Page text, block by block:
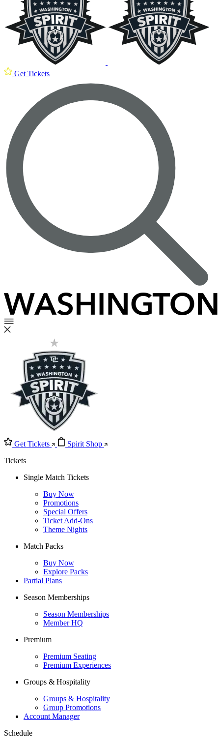
Get Tickets
Get Tickets
Spirit Shop
Tickets
Single Match Tickets
Buy Now
Promotions
Special Offers
Ticket Add-Ons
Theme Nights
Match Packs
Buy Now
Explore Packs
Partial Plans
Season Memberships
Season Memberships
Member HQ
Premium
Premium Seating
Premium Experiences
Groups & Hospitality
Groups & Hospitality
Group Promotions
Account Manager
Schedule